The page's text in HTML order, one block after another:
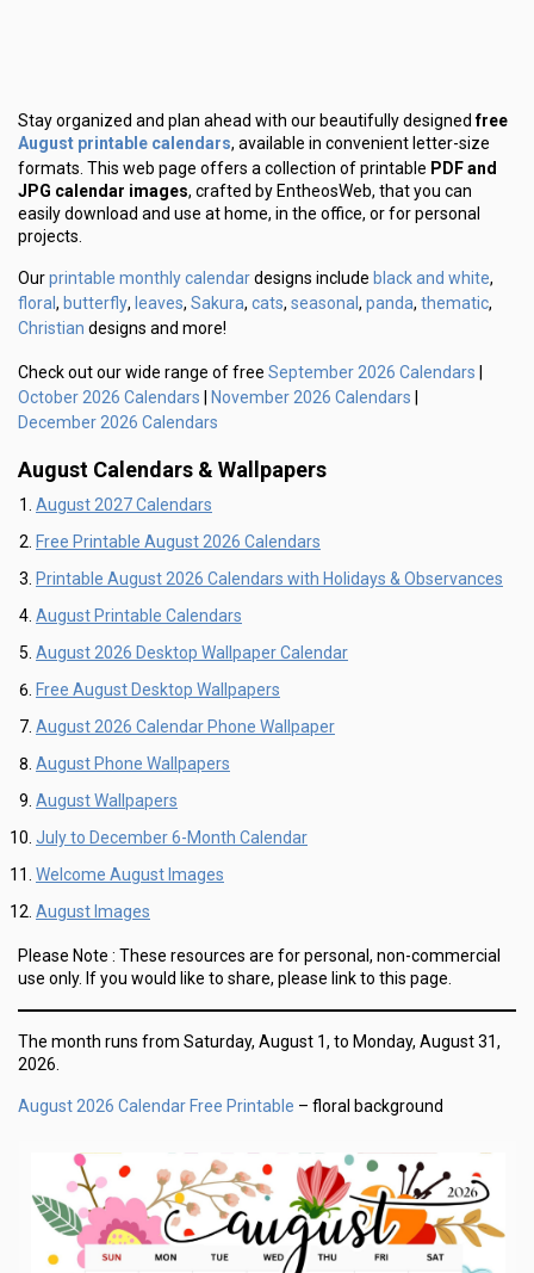
Stay organized and plan ahead with our beautifully designedfree
August printable calendars, available in convenient letter-size
formats. This web page offers a collection of printable PDF and
JPG calendar images, crafted by EntheosWeb, that you can
easily download and use at home, in the office, or for personal
projects.
Ourprintable monthly calendardesigns include black and white,
floral, butterfly, leaves, Sakura, cats, seasonal, panda, thematic,
Christian designs and more!
Check out our wide range of free September 2026 Calendars
October 2026 Calendars
November 2026 Calendars
December 2026 Calendars
August Calendars & Wallpapers
August 2027 Calendars
Free Printable August 2026 Calendars
Printable August 2026 Calendars with Holidays & Observances
August Printable Calendars
August 2026 Desktop Wallpaper Calendar
Free August Desktop Wallpapers
August 2026 Calendar Phone Wallpaper
August Phone Wallpapers
August Wallpapers
July to December 6-Month Calendar
Welcome August Images
August Images
Please Note : These resources are for personal, non-commercial
use only. If you would like to share, please link to this page.
The month runs from Saturday, August 1, to Monday, August 31,
2026.
August 2026 Calendar Free Printable – floral background